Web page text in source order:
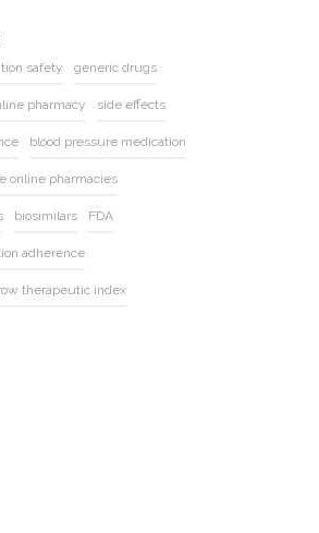
safety generic drugs
pharmacy side effects
blood pressure medication
online pharmacies
biosimilars FDA
adherence
therapeutic index